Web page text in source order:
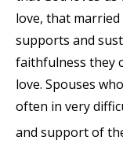
love, that
supports and
faithfulness they
love. Spouses
often in very
and support of